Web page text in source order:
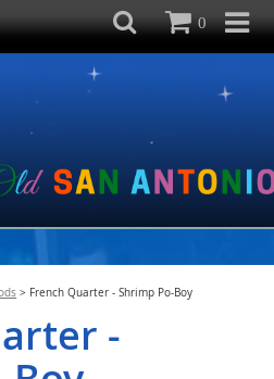
0
> French Quarter - Shrimp Po-Boy
-